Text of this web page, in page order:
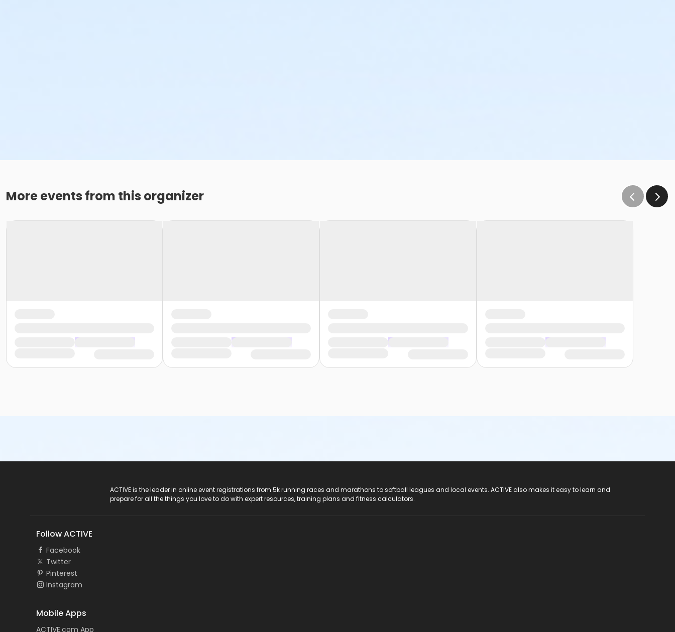
More events from this organizer
ACTIVE is the leader in online event registrations from 5k running races and marathons to softball leagues and local events. ACTIVE also makes it easy to learn and
prepare for all the things you love to do with expert resources, training plans and fitness calculators.
Follow ACTIVE
Facebook
Twitter
Pinterest
Instagram
Mobile Apps
ACTIVE.com App